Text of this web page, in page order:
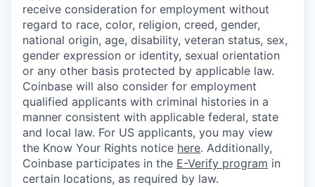
receive consideration for employment without
regard to race, color, religion, creed, gender,
national origin, age, disability, veteran status, sex,
gender expression or identity, sexual orientation
or any other basis protected by applicable law.
Coinbase will also consider for employment
qualified applicants with criminal histories in a
manner consistent with applicable federal, state
and local law. For US applicants, you may view
the Know Your Rights notice here. Additionally,
Coinbase participates in the E-Verify program in
certain locations, as required by law.